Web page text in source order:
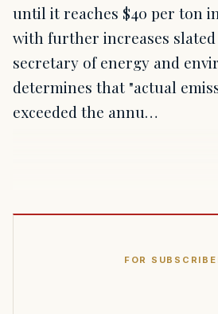
until it reaches $40 per ton
with further increases
secretary of energy and
determines that "actual
exceeded the annu…
FOR